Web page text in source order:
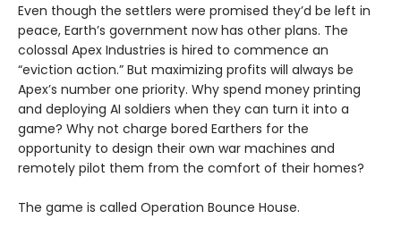
Even though the settlers were promised they’d be left in
peace, Earth’s government now has other plans. The
colossal Apex Industries is hired to commence an
“eviction action.” But maximizing profits will always be
Apex’s number one priority. Why spend money printing
and deploying AI soldiers when they can turn it into a
game? Why not charge bored Earthers for the
opportunity to design their own war machines and
remotely pilot them from the comfort of their homes?
The game is called Operation Bounce House.